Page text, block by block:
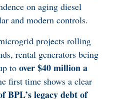
on aging diesel
and modern controls.
projects rolling
rental generators being
to over $40 million a
first time shows a clear
BPL’s legacy debt of